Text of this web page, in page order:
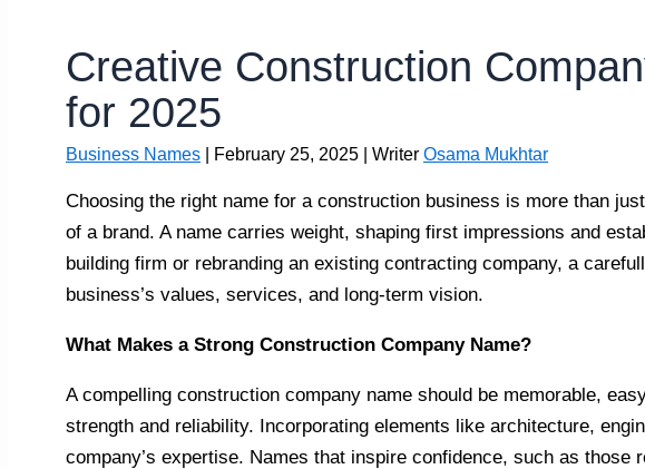
Creative Construction
for 2025
Business Names February 25, 2025 | Writer Osama Mukhtar
Choosing the right name for a construction business is more than
of a brand. A name carries weight, shaping first impressions and
building firm or rebranding an existing contracting company, a
business’s values, services, and long-term vision.
What Makes a Strong Construction Company Name?
A compelling construction company name should be memorable,
strength and reliability. Incorporating elements like architecture,
company’s expertise. Names that inspire confidence, such as those